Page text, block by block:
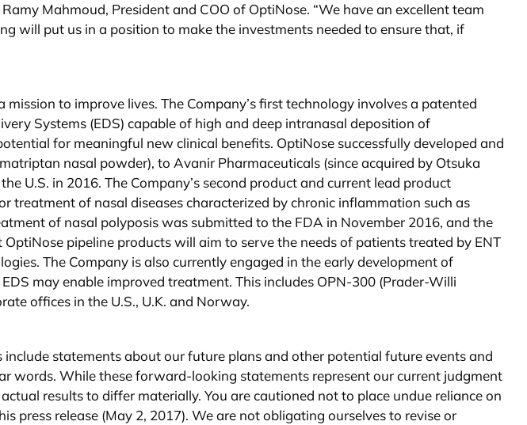
Mahmoud, President and COO of OptiNose. “We have an excellent team
will put us in a position to make the investments needed to ensure that, if
to improve lives. The Company’s first technology involves a patented
Systems (EDS) capable of high and deep intranasal deposition of
for meaningful new clinical benefits. OptiNose successfully developed and
nasal powder), to Avanir Pharmaceuticals (since acquired by Otsuka
U.S. in 2016. The Company’s second product and current lead product
treatment of nasal diseases characterized by chronic inflammation such as
of nasal polyposis was submitted to the FDA in November 2016, and the
pipeline products will aim to serve the needs of patients treated by ENT
The Company is also currently engaged in the early development of
may enable improved treatment. This includes OPN-300 (Prader-Willi
offices in the U.S., U.K. and Norway.
statements about our future plans and other potential future events and
words. While these forward-looking statements represent our current judgment
results to differ materially. You are cautioned not to place undue reliance on
release (May 2, 2017). We are not obligating ourselves to revise or